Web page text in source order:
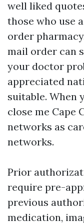
well liked
those who use
order
mail order can
your doctor
appreciated
suitable. When
close me Cape
networks as
networks.
Prior
require pre-
previous
medication,